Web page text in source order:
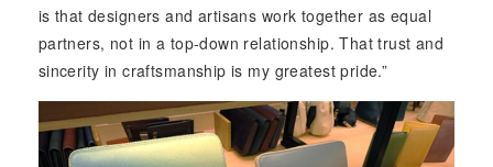
is that designers and artisans work together as equal
partners, not in a top-down relationship. That trust and
sincerity in craftsmanship is my greatest pride.”